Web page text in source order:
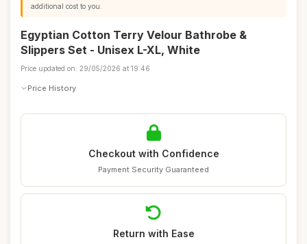
additional cost to you.
Egyptian Cotton Terry Velour Bathrobe &
Slippers Set - Unisex L-XL, White
Price updated on: 29/05/2026 at 19:46
Price History
Checkout with Confidence
Payment Security Guaranteed
Return with Ease